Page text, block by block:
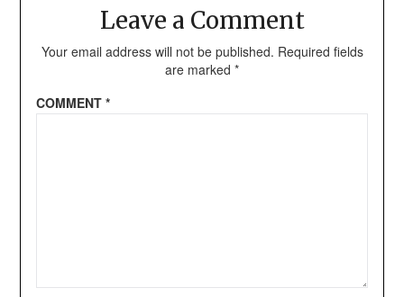
Leave a Comment
Your email address will not be published. Required fields
are marked *
COMMENT *